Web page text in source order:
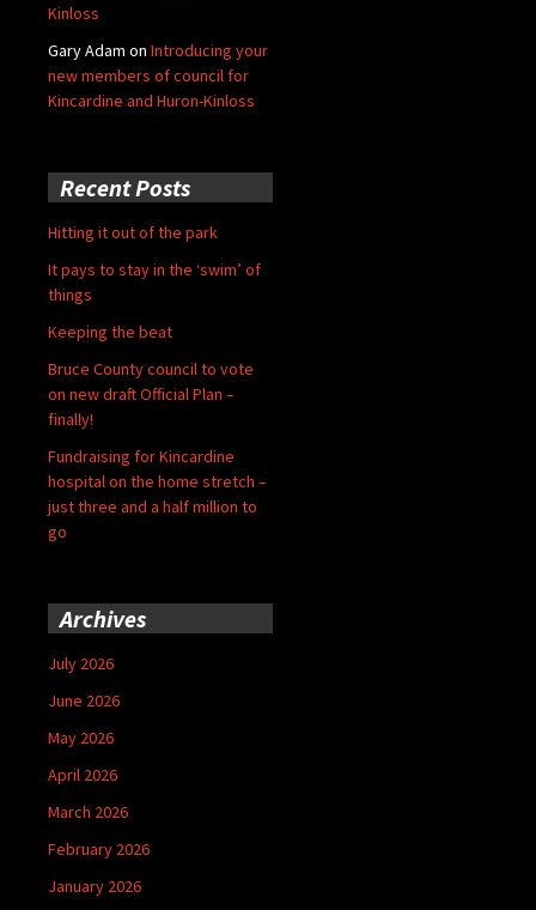
Kinloss
Gary Adam on Introducing your
new members of council for
Kincardine and Huron-Kinloss
Recent Posts
Hitting it out of the park
It pays to stay in the ‘swim’ of
things
Keeping the beat
Bruce County council to vote
on new draft Official Plan –
finally!
Fundraising for Kincardine
hospital on the home stretch –
just three and a half million to
go
Archives
July 2026
June 2026
May 2026
April 2026
March 2026
February 2026
January 2026